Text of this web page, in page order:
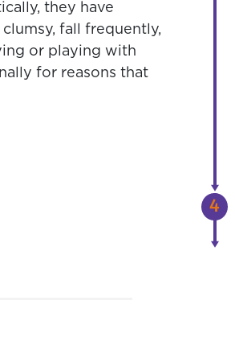
they have
fall frequently,
or playing with
for reasons that